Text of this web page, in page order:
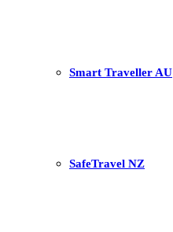
Smart Traveller AU
SafeTravel NZ